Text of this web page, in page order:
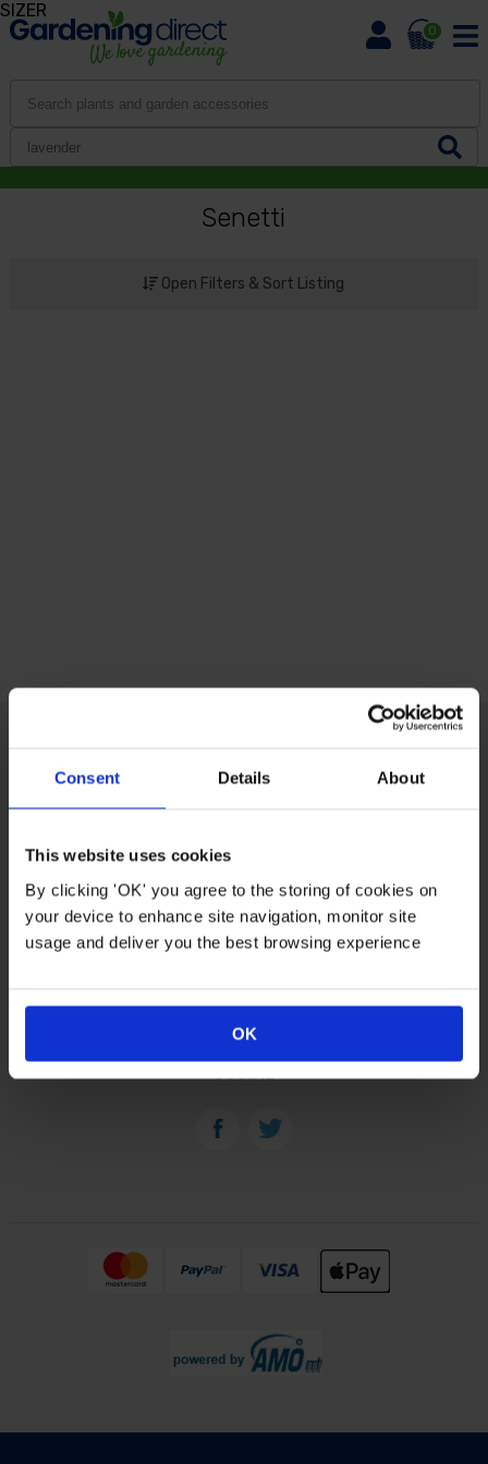
Consent Details About
This website uses cookies
By clicking 'OK' you agree to the storing of cookies on
your device to enhance site navigation, monitor site
usage and deliver you the best browsing experience
OK
0
Senetti
Open Filters & Sort Listing
ABOUT US
USEFUL LINKS
SIZER